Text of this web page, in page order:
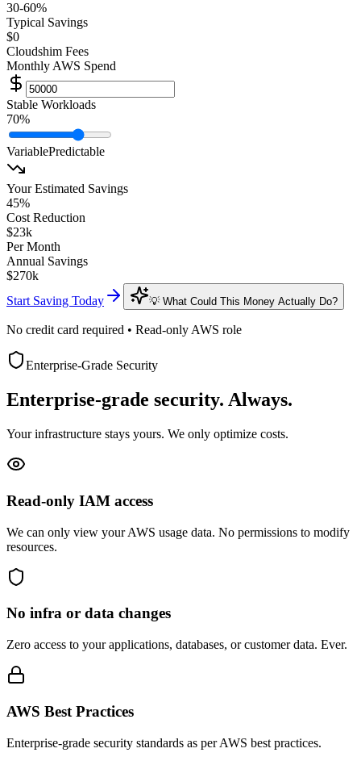
30-60%
Typical Savings
$0
Cloudshim Fees
Monthly AWS Spend
Stable Workloads
70%
VariablePredictable
Your Estimated Savings
45%
Cost Reduction
$23k
Per Month
Annual Savings
$270k
Start Saving Today
💡 What Could This Money Actually Do?
No credit card required • Read-only AWS role
Enterprise-Grade Security
Enterprise-grade security. Always.
Your infrastructure stays yours. We only optimize costs.
Read-only IAM access
We can only view your AWS usage data. No permissions to modify
resources.
No infra or data changes
Zero access to your applications, databases, or customer data. Ever.
AWS Best Practices
Enterprise-grade security standards as per AWS best practices.